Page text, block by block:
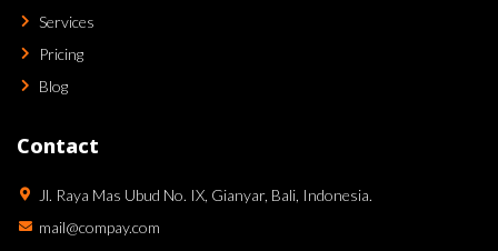
Services
Pricing
Blog
Contact
Jl. Raya Mas Ubud No. IX, Gianyar, Bali, Indonesia.
mail@compay.com